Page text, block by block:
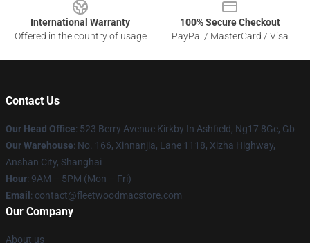
International Warranty
Offered in the country of usage
100% Secure Checkout
PayPal / MasterCard / Visa
Contact Us
Our Head Office: 523 Berry Avenue Kirkby In Ashfield, Ng17 8Ge, Gb
Our Warehouse: No. 166, Xinnanjia, Lane 1118, Xizha Highway,
Anshan City, Shanghai
Hour: 9AM – 5PM (Mon – Fri)
Email : contact@fleetwoodmacstore.com
Our Company
About us